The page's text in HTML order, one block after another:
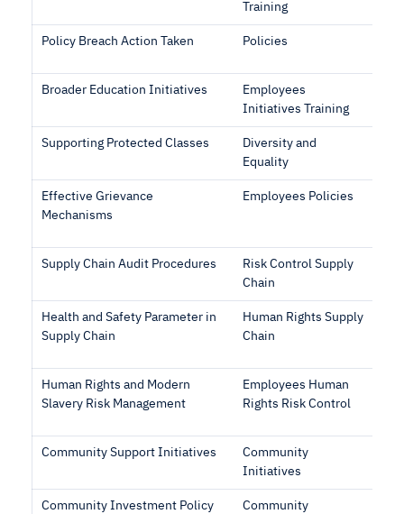
Training
Policy Breach Action Taken Policies
Broader Education Initiatives
Employees
Initiatives Training
Supporting Protected Classes
Diversity and
Equality
Effective Grievance
Mechanisms
Employees Policies
Supply Chain Audit Procedures
Risk Control Supply
Chain
Health and Safety Parameter in
Supply Chain
Human Rights Supply
Chain
Human Rights and Modern
Slavery Risk Management
Employees Human
Rights Risk Control
Community Support Initiatives
Community
Initiatives
Community Investment Policy Community